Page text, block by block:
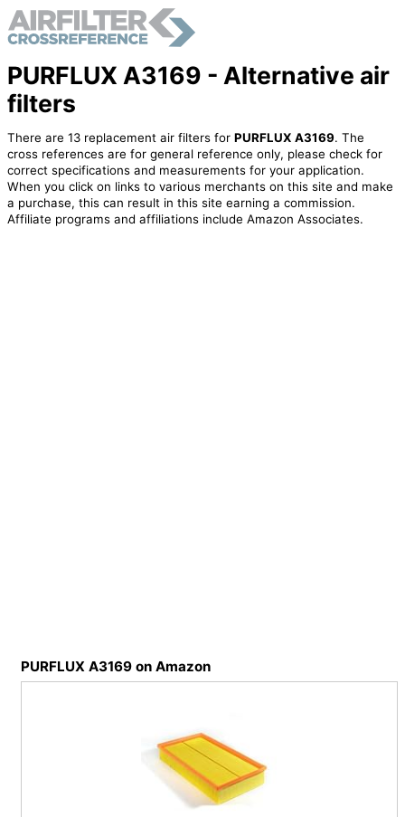
PURFLUX A3169 - Alternative air
filters
There are 13 replacement air filters for PURFLUX A3169. The
cross references are for general reference only, please check for
correct specifications and measurements for your application.
When you click on links to various merchants on this site and make
a purchase, this can result in this site earning a commission.
Affiliate programs and affiliations include Amazon Associates.
PURFLUX A3169 on Amazon